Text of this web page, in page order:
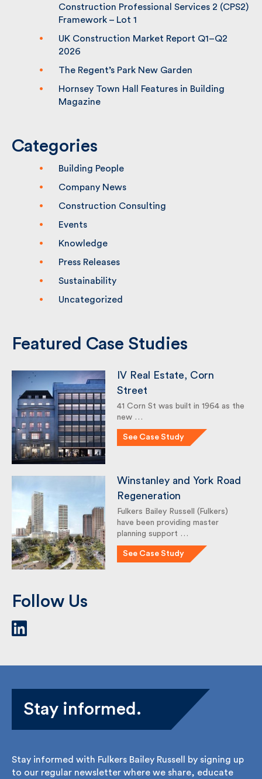
(CPS2) Framework – Lot 1
2026
The Regent’s Park New Garden
Hornsey Town Hall Features in Building
Categories
Building People
Company News
Construction Consulting
Events
Knowledge
Press Releases
Sustainability
IV Real Estate, Corn
Street
the new …
Winstanley and York
Road Regeneration
Fulkers Bailey Russell (Fulkers)
have been providing master
planning support …
Follow Us
Stay informed.
Stay informed with Fulkers Bailey Russell by signing